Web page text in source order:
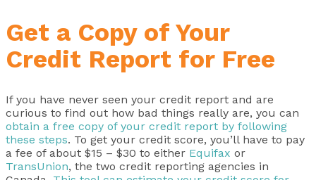
Get a Copy of Your
Credit Report for Free
If you have never seen your credit report and are
curious to find out how bad things really are, you can
obtain a free copy of your credit report by following
these steps. To get your credit score, you’ll have to pay
a fee of about $15 – $30 to either Equifax or
TransUnion, the two credit reporting agencies in